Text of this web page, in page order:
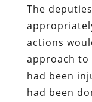
The
actions
approach to
had been
had been